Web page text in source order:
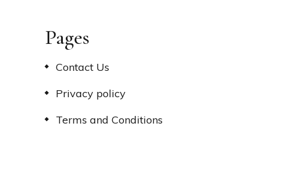
Pages
Contact Us
Privacy policy
Terms and Conditions